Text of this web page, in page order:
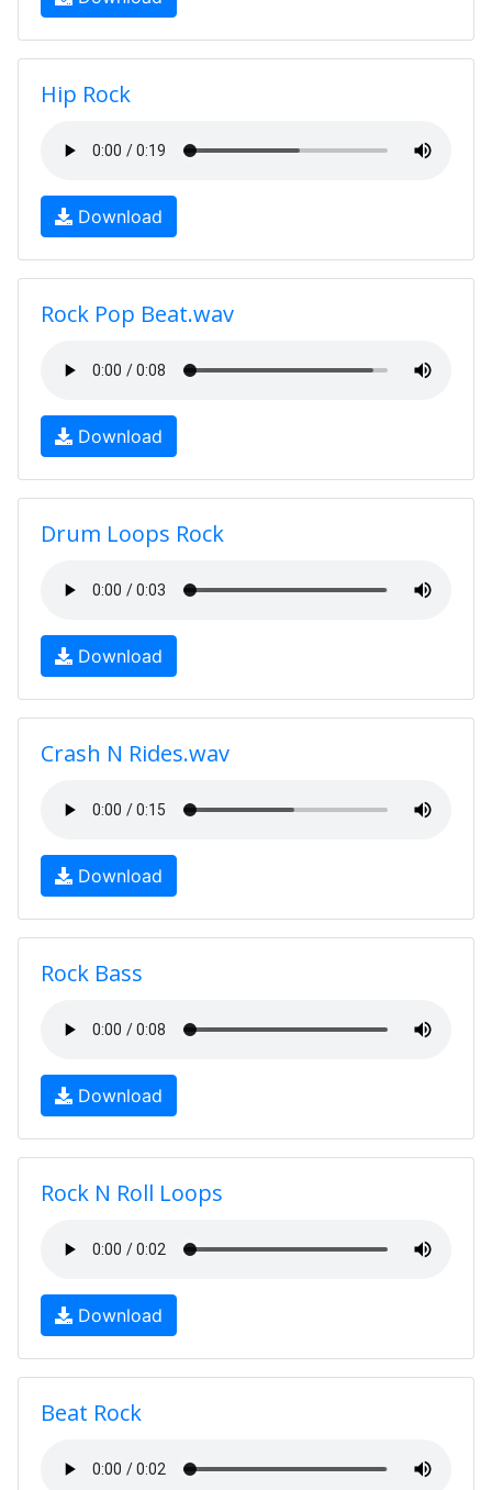
Hip Rock
Download
Rock Pop Beat.wav
Download
Drum Loops Rock
Download
Crash N Rides.wav
Download
Rock Bass
Download
Rock N Roll Loops
Download
Beat Rock